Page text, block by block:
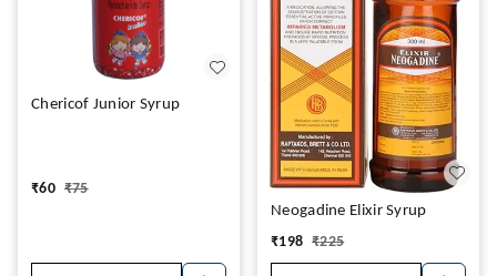
Chericof Junior Syrup
₹60 ₹75
Neogadine Elixir Syrup
₹198 ₹225